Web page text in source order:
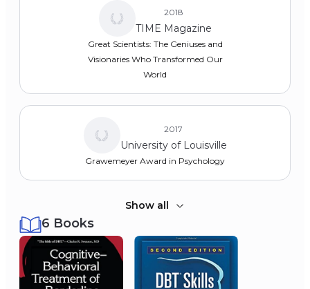
Master's (M.A.), Psychology
Loyola University Chicago
Bachelor of Science (B.S. Cum Laude),
Loyola University Chicago
TIME Magazine
2018
Great Scientists: The Geniuses and
Visionaries Who Transformed Our
World
University of Louisville
2017
Grawemeyer Award in Psychology
Association for Behavioral and
Cognitive Therapies
2016
Show all
6 Books